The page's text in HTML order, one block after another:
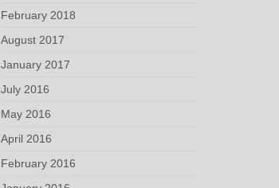
February 2018
August 2017
January 2017
July 2016
May 2016
April 2016
February 2016